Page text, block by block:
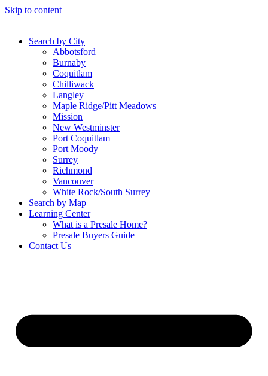
Skip to content
Search by City
Abbotsford
Burnaby
Coquitlam
Chilliwack
Langley
Maple Ridge/Pitt Meadows
Mission
New Westminster
Port Coquitlam
Port Moody
Surrey
Richmond
Vancouver
White Rock/South Surrey
Search by Map
Learning Center
What is a Presale Home?
Presale Buyers Guide
Contact Us